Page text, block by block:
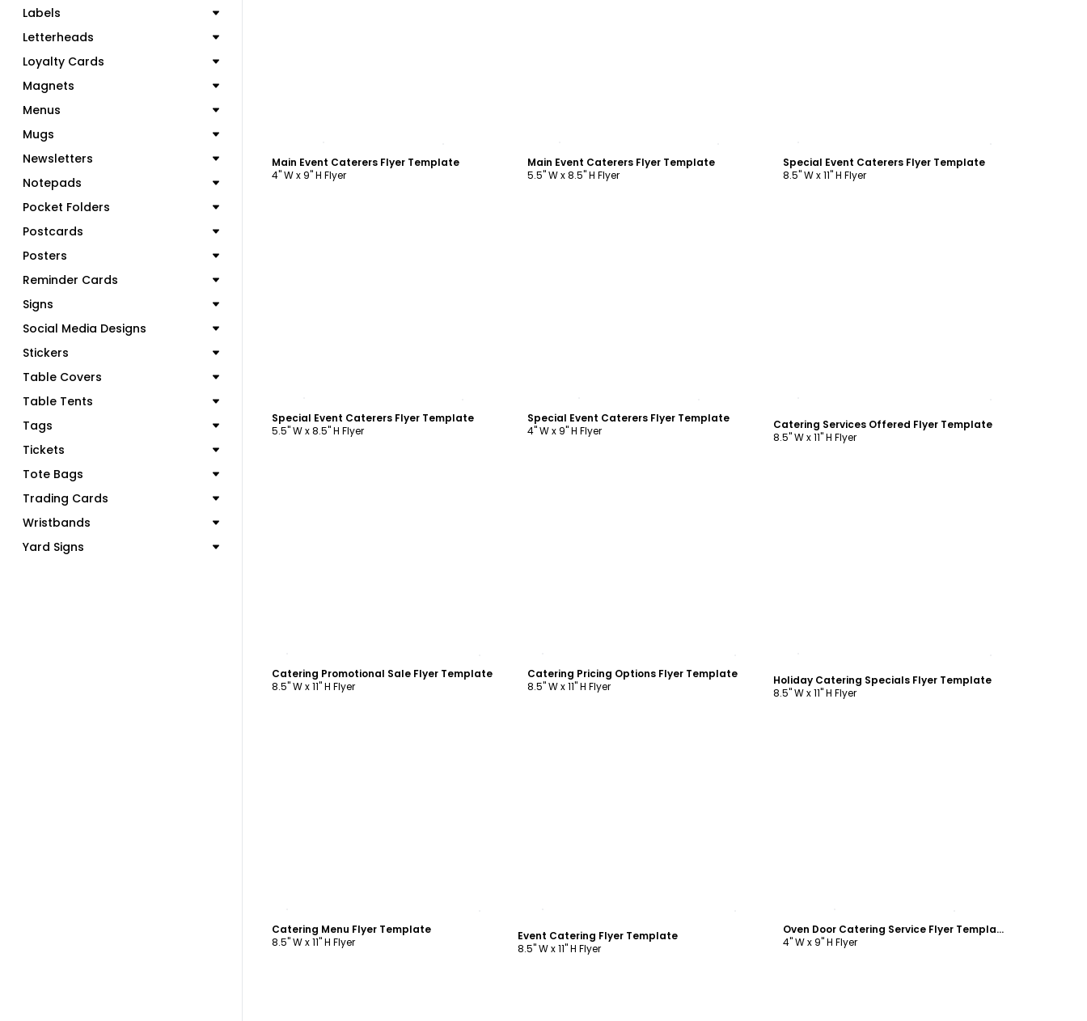
Labels
Letterheads
Loyalty Cards
Magnets
Menus
Mugs
Newsletters
Notepads
Pocket Folders
Postcards
Posters
Reminder Cards
Signs
Social Media Designs
Stickers
Table Covers
Table Tents
Tags
Tickets
Tote Bags
Trading Cards
Wristbands
Yard Signs
Main Event Caterers Flyer Template
4" W x 9" H Flyer
Main Event Caterers Flyer Template
5.5" W x 8.5" H Flyer
Special Event Caterers Flyer Template
8.5" W x 11" H Flyer
Special Event Caterers Flyer Template
5.5" W x 8.5" H Flyer
Special Event Caterers Flyer Template
4" W x 9" H Flyer
Catering Services Offered Flyer Template
8.5" W x 11" H Flyer
Catering Promotional Sale Flyer Template
8.5" W x 11" H Flyer
Catering Pricing Options Flyer Template
8.5" W x 11" H Flyer
Holiday Catering Specials Flyer Template
8.5" W x 11" H Flyer
Catering Menu Flyer Template
8.5" W x 11" H Flyer
Event Catering Flyer Template
8.5" W x 11" H Flyer
Oven Door Catering Service Flyer Template
4" W x 9" H Flyer